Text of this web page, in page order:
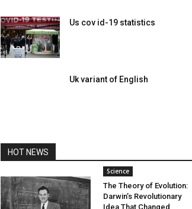
Us cov id-19 statistics
Uk variant of English
HOT NEWS
Science
The Theory of Evolution:
Darwin’s Revolutionary
Idea That Changed